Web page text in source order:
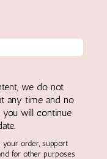
we do not
any time and no
you will continue
your order, support
for other purposes